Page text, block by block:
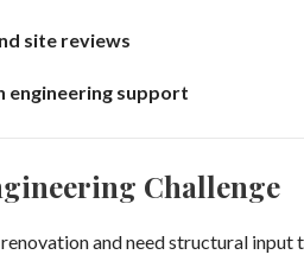
site reviews
engineering support
Challenge
and need structural